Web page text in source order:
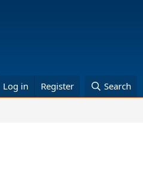
Log in Register Search